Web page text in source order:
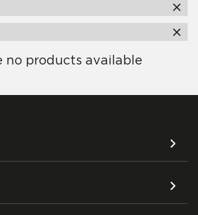
no products available